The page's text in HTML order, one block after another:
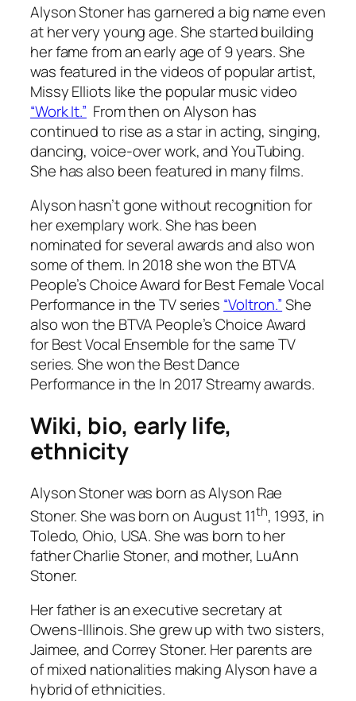
Alyson Stoner has garnered a big name even
at her very young age. She started building
her fame from an early age of 9 years. She
was featured in the videos of popular artist,
Missy Elliots like the popular music video
“Work It.” From then on Alyson has
continued to rise as a star in acting, singing,
dancing, voice-over work, and YouTubing.
She has also been featured in many films.
Alyson hasn’t gone without recognition for
her exemplary work. She has been
nominated for several awards and also won
some of them. In 2018 she won the BTVA
People’s Choice Award for Best Female Vocal
Performance in the TV series “Voltron.”She
also won the BTVA People’s Choice Award
for Best Vocal Ensemble for the same TV
series. She won the Best Dance
Performance in the In 2017 Streamy awards.
Wiki, bio, early life,
ethnicity
Alyson Stoner was born as Alyson Rae
Stoner. She was born on August 11th, 1993, in
Toledo, Ohio, USA. She was born to her
father Charlie Stoner, and mother, LuAnn
Stoner.
Her father is an executive secretary at
Owens-Illinois. She grew up with two sisters,
Jaimee, and Correy Stoner. Her parents are
of mixed nationalities making Alyson have a
hybrid of ethnicities.